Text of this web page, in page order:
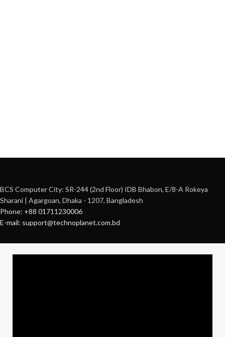
BCS Computer City: SR-244 (2nd Floor) IDB Bhabon, E/8-A Rokeya
Sharani | Agargoan, Dhaka - 1207, Bangladesh
Phone: +88 01711230006
E-mail: support@technoplanet.com.bd